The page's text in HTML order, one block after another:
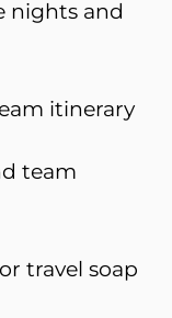
nights and
itinerary
team
travel soap